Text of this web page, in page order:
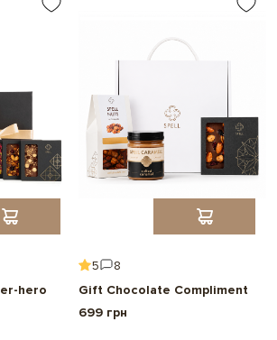
hero
5
8
Gift Chocolate Compliment
699 грн